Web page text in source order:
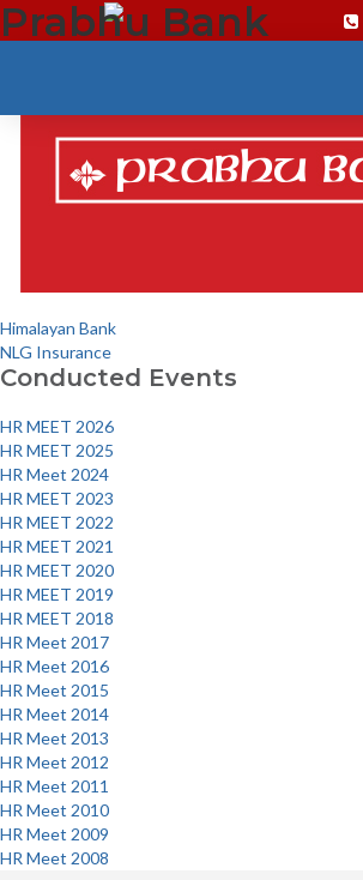
Click here
Prabhu Bank
Post
navigation
Himalayan Bank
NLG Insurance
Conducted Events
HR MEET 2026
HR MEET 2025
HR Meet 2024
HR MEET 2023
HR MEET 2022
HR MEET 2021
HR MEET 2020
HR MEET 2019
HR MEET 2018
HR Meet 2017
HR Meet 2016
HR Meet 2015
HR Meet 2014
HR Meet 2013
HR Meet 2012
HR Meet 2011
HR Meet 2010
HR Meet 2009
HR Meet 2008